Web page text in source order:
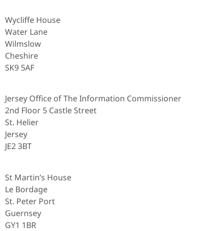
Wycliffe House
Water Lane
Wilmslow
Cheshire
SK9 5AF
Jersey Office of The Information Commissioner
2nd Floor 5 Castle Street
St. Helier
Jersey
JE2 3BT
St Martin’s House
Le Bordage
St. Peter Port
Guernsey
GY1 1BR